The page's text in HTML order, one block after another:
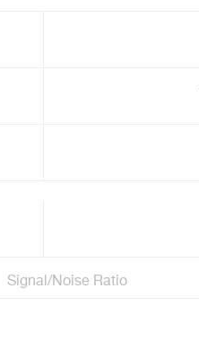
Signal/Noise Ratio